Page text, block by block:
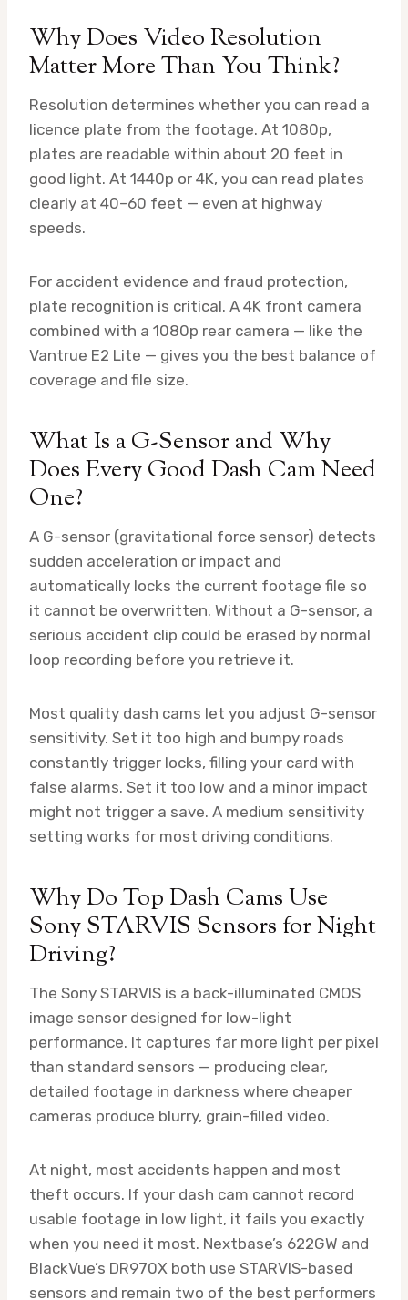
Why Does Video Resolution
Matter More Than You Think?
Resolution determines whether you can read a
licence plate from the footage. At 1080p,
plates are readable within about 20 feet in
good light. At 1440p or 4K, you can read plates
clearly at 40–60 feet — even at highway
speeds.
For accident evidence and fraud protection,
plate recognition is critical. A 4K front camera
combined with a 1080p rear camera — like the
Vantrue E2 Lite — gives you the best balance of
coverage and file size.
What Is a G-Sensor and Why
Does Every Good Dash Cam Need
One?
A G-sensor (gravitational force sensor) detects
sudden acceleration or impact and
automatically locks the current footage file so
it cannot be overwritten. Without a G-sensor, a
serious accident clip could be erased by normal
loop recording before you retrieve it.
Most quality dash cams let you adjust G-sensor
sensitivity. Set it too high and bumpy roads
constantly trigger locks, filling your card with
false alarms. Set it too low and a minor impact
might not trigger a save. A medium sensitivity
setting works for most driving conditions.
Why Do Top Dash Cams Use
Sony STARVIS Sensors for Night
Driving?
The Sony STARVIS is a back-illuminated CMOS
image sensor designed for low-light
performance. It captures far more light per pixel
than standard sensors — producing clear,
detailed footage in darkness where cheaper
cameras produce blurry, grain-filled video.
At night, most accidents happen and most
theft occurs. If your dash cam cannot record
usable footage in low light, it fails you exactly
when you need it most. Nextbase’s 622GW and
BlackVue’s DR970X both use STARVIS-based
sensors and remain two of the best performers